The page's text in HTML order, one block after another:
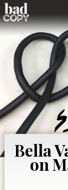
Bella
on